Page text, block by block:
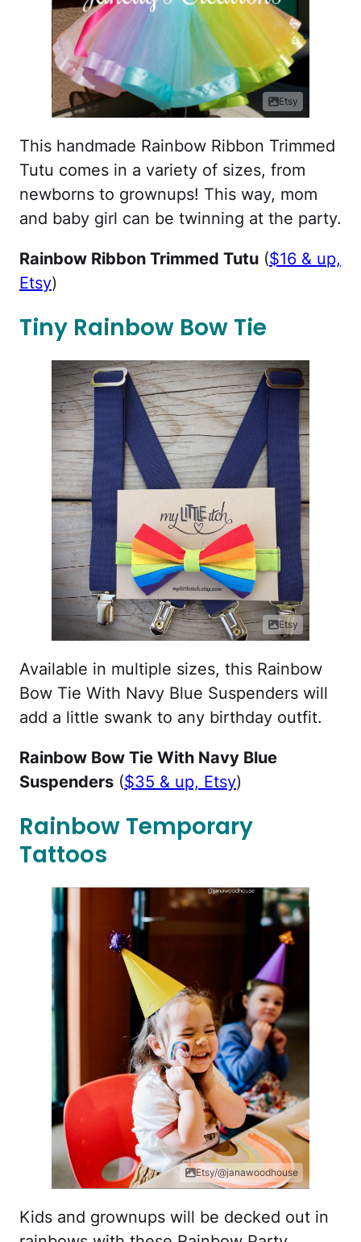
Etsy
This handmade Rainbow Ribbon Trimmed
Tutu comes in a variety of sizes, from
newborns to grownups! This way, mom
and baby girl can be twinning at the party.
Rainbow Ribbon Trimmed Tutu ($16 & up,
Etsy)
Tiny Rainbow Bow Tie
Etsy
Available in multiple sizes, this Rainbow
Bow Tie With Navy Blue Suspenders will
add a little swank to any birthday outfit.
Rainbow Bow Tie With Navy Blue
Suspenders ($35 & up, Etsy)
Rainbow Temporary
Tattoos
Etsy/@janawoodhouse
Kids and grownups will be decked out in